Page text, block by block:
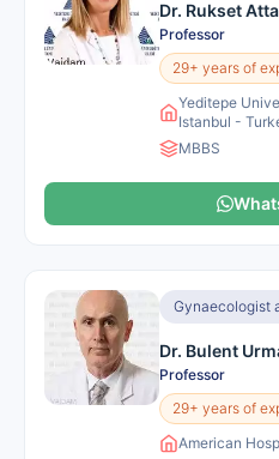
Dr. Rukset
Professor
29+ years of
Yeditepe
Istanbul -
MBBS
Gynaecologist
Dr. Bulent
Professor
29+ years of
American